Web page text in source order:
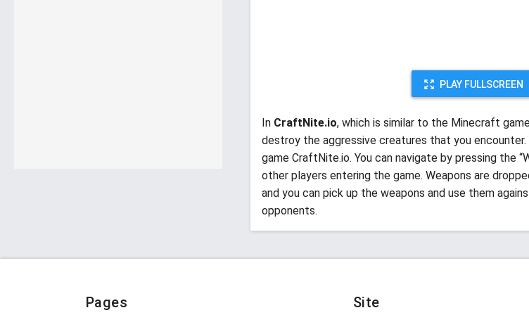
PLAY FULLSCREEN
In CraftNite.io, which is similar to the Minecraft
destroy the aggressive creatures that you encounter.
game CraftNite.io. You can navigate by pressing the
other players entering the game. Weapons are
and you can pick up the weapons and use them
opponents.
Pages Site